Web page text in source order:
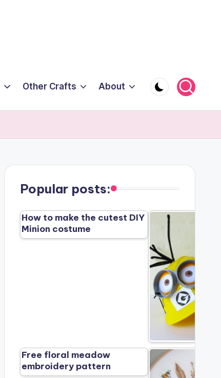
Other Crafts About
Popular posts:
How to make the cutest DIY
Minion costume
Free floral meadow
embroidery pattern